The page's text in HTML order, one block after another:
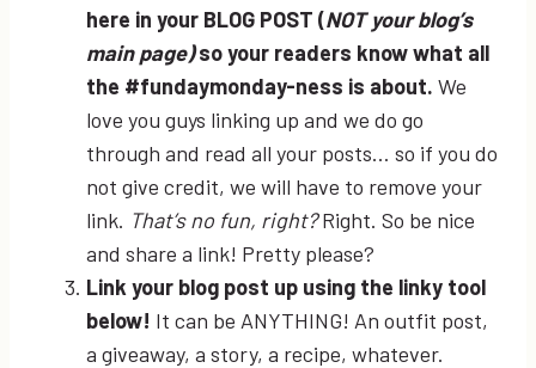
here in your BLOG POST (NOT your blog’s
main page)so your readers know what all
the #fundaymonday-ness is about. We
love you guys linking up and we do go
through and read all your posts… so if you do
not give credit, we will have to remove your
link. That’s no fun, right?Right. So be nice
and share a link! Pretty please?
Link your blog post up using the linky tool
below! It can be ANYTHING! An outfit post,
a giveaway, a story, a recipe, whatever.